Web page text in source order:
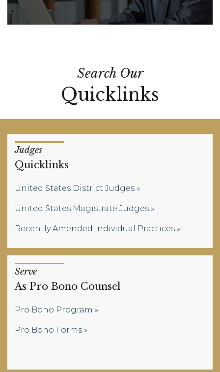
Search Our
Quicklinks
Judges
Quicklinks
United States District Judges
United States Magistrate Judges
Recently Amended Individual Practices
Serve
As Pro Bono Counsel
Pro Bono Program
Pro Bono Forms